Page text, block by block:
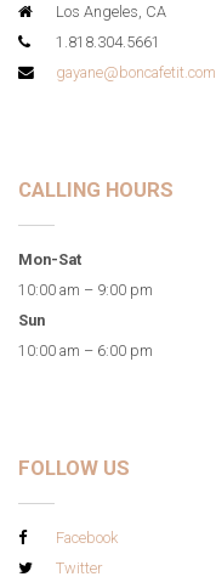
Los Angeles, CA
1.818.304.5661
gayane@boncafetit.com
CALLING HOURS
Mon-Sat
10:00 am – 9:00 pm
Sun
10:00 am – 6:00 pm
FOLLOW US
Facebook
Twitter